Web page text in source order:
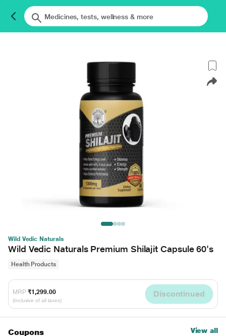
Wild Vedic Naturals
Wild Vedic Naturals Premium Shilajit Capsule 60's
Health Products
MRP ₹1,299.00
(Inclusive of all taxes)
Discontinued
Coupons View all